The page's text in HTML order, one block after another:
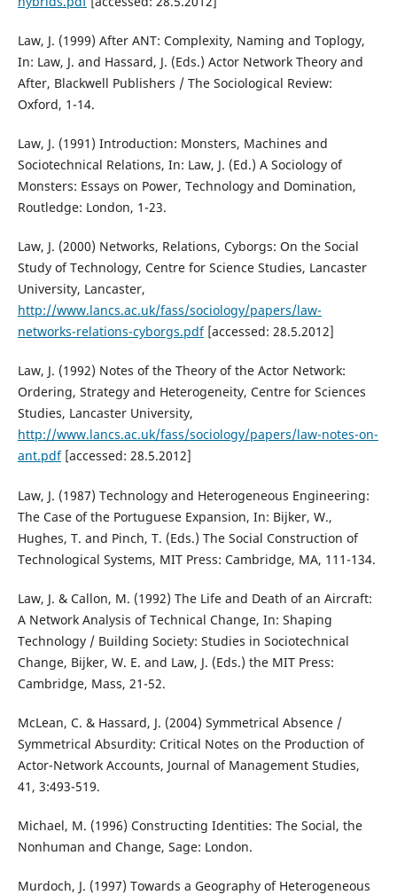
Law, J. (1999) After ANT: Complexity, Naming and Toplogy,
In: Law, J. and Hassard, J. (Eds.) Actor Network Theory and
After, Blackwell Publishers / The Sociological Review:
Oxford, 1-14.
Law, J. (1991) Introduction: Monsters, Machines and
Sociotechnical Relations, In: Law, J. (Ed.) A Sociology of
Monsters: Essays on Power, Technology and Domination,
Routledge: London, 1-23.
Law, J. (2000) Networks, Relations, Cyborgs: On the Social
Study of Technology, Centre for Science Studies, Lancaster
University, Lancaster,
http://www.lancs.ac.uk/fass/sociology/papers/law-
networks-relations-cyborgs.pdf[accessed: 28.5.2012]
Law, J. (1992) Notes of the Theory of the Actor Network:
Ordering, Strategy and Heterogeneity, Centre for Sciences
Studies, Lancaster University,
http://www.lancs.ac.uk/fass/sociology/papers/law-notes-on-
ant.pdf[accessed: 28.5.2012]
Law, J. (1987) Technology and Heterogeneous Engineering:
The Case of the Portuguese Expansion, In: Bijker, W.,
Hughes, T. and Pinch, T. (Eds.) The Social Construction of
Technological Systems, MIT Press: Cambridge, MA, 111-134.
Law, J. & Callon, M. (1992) The Life and Death of an Aircraft:
A Network Analysis of Technical Change, In: Shaping
Technology / Building Society: Studies in Sociotechnical
Change, Bijker, W. E. and Law, J. (Eds.) the MIT Press:
Cambridge, Mass, 21-52.
McLean, C. & Hassard, J. (2004) Symmetrical Absence /
Symmetrical Absurdity: Critical Notes on the Production of
Actor-Network Accounts, Journal of Management Studies,
41, 3:493-519.
Michael, M. (1996) Constructing Identities: The Social, the
Nonhuman and Change, Sage: London.
Murdoch, J. (1997) Towards a Geography of Heterogeneous